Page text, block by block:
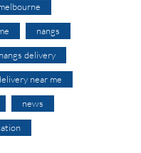
nangs
nangs delivery
near me
news